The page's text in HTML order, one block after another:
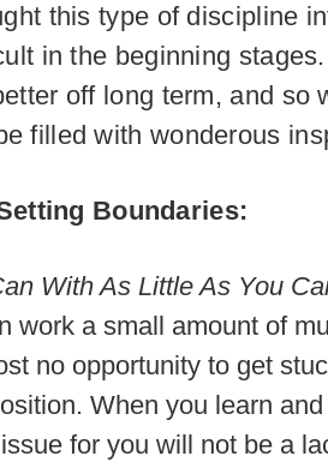
this type of discipline
in the beginning
off long term, and so
filled with wonderous
Boundaries:
With As Little As You
work a small amount of
no opportunity to get
When you learn
for you will not be a